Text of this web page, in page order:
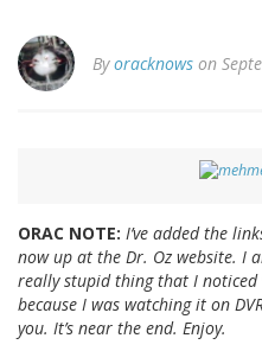
Byoracknows on
ORAC NOTE: I’ve added the
now up at the Dr. Oz website. I
really stupid thing that I noticed
because I was watching it on
you. It’s near the end. Enjoy.